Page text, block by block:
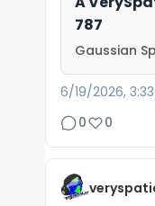
787
Gaussian
6/19/2026,
0
0